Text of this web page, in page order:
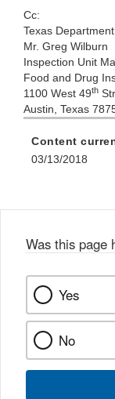
Cc:
Texas
Mr. Greg Wilburn
Inspection Unit
Food and Drug
1100 West 49th
Austin, Texas
Content
03/13/2018
Was this page
Yes
No